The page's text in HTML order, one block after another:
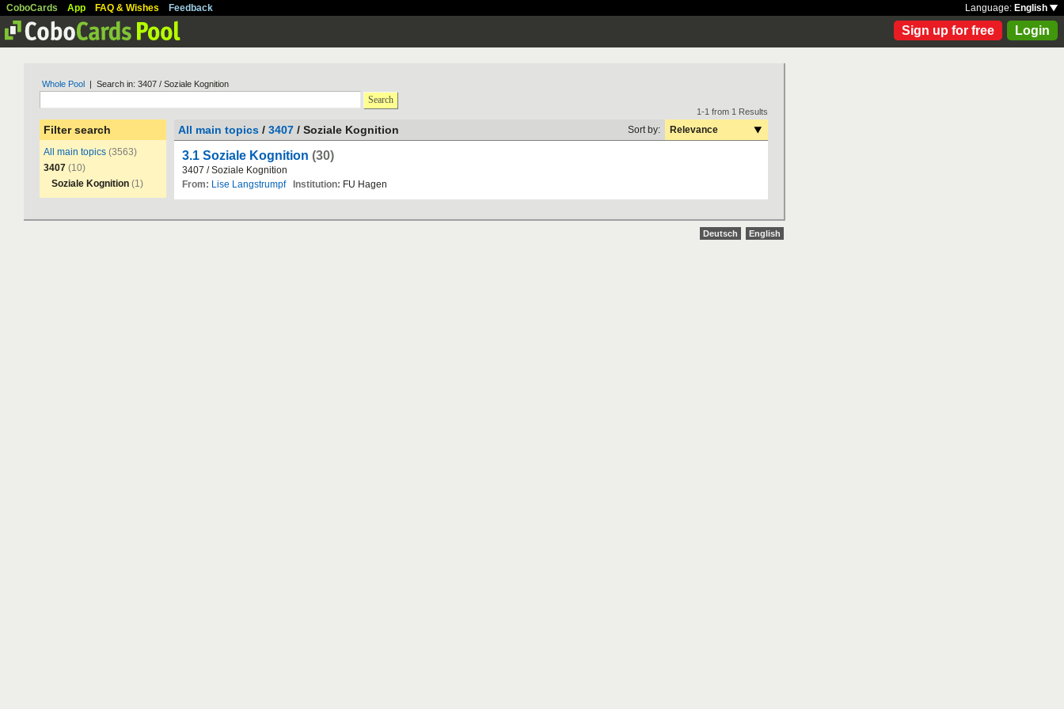
CoboCards App FAQ & Wishes Feedback Language: English
Sign up for free Login
Whole Pool | Search in: 3407 / Soziale Kognition
Search
Filter search
All main topics (3563)
3407 (10)
Soziale Kognition (1)
1-1 from 1 Results
All main topics / 3407 / Soziale Kognition Sort by: Relevance
3.1 Soziale Kognition (30)
3407 /Soziale Kognition
From: Lise Langstrumpf Institution: FU Hagen
Deutsch English